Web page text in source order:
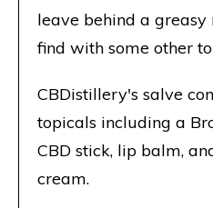
leave behind a
find with some other
CBDistillery's salve
topicals including a
CBD stick, lip balm,
cream.